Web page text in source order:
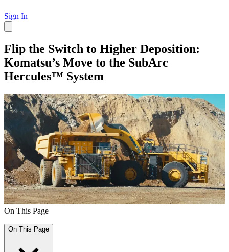
Sign In
Flip the Switch to Higher Deposition:
Komatsu’s Move to the SubArc
Hercules™ System
On This Page
On This Page